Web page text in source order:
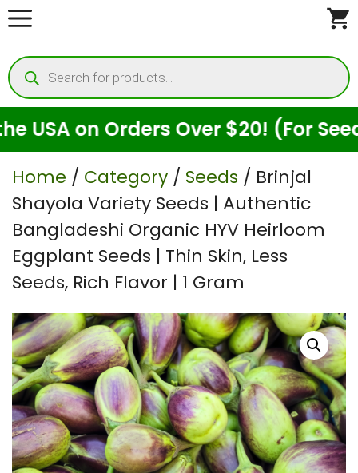
Skip
content
Products
search
Orders Over $20! (For Seeds
Home / Category / Seeds / Brinjal
Shayola Variety Seeds | Authentic
Bangladeshi Organic HYV Heirloom
Eggplant Seeds | Thin Skin, Less
Seeds, Rich Flavor | 1 Gram